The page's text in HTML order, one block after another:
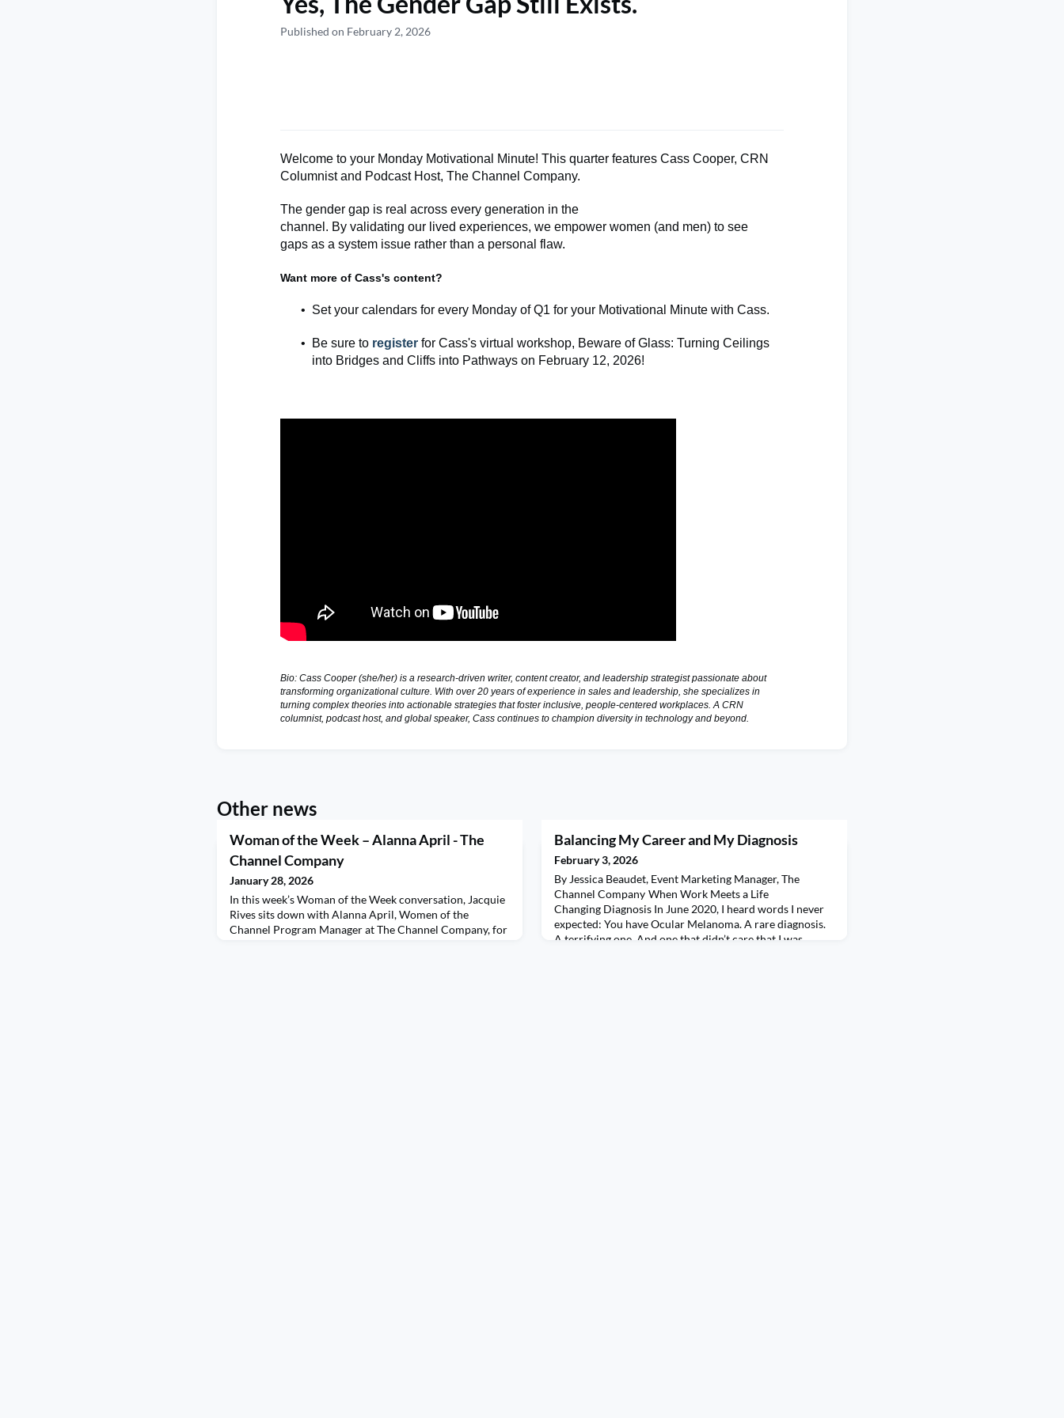
Published on February 2, 2026
Welcome to your Monday Motivational Minute! This quarter features Cass Cooper, CRN
Columnist and Podcast Host, The Channel Company.
The gender gap is real across every generation in the
channel. By validating our lived experiences, we empower women (and men) to see
gaps as a system issue rather than a personal flaw.
Want more of Cass's content?
Set your calendars for every Monday of Q1 for your Motivational Minute with Cass.
Be sure to register for Cass's virtual workshop, Beware of Glass: Turning Ceilings
into Bridges and Cliffs into Pathways on February 12, 2026!
Bio: Cass Cooper (she/her) is a research-driven writer, content creator, and leadership strategist passionate about
transforming organizational culture. With over 20 years of experience in sales and leadership, she specializes in
turning complex theories into actionable strategies that foster inclusive, people-centered workplaces. A CRN
columnist, podcast host, and global speaker, Cass continues to champion diversity in technology and beyond.
Other news
Woman of the Week – Alanna April - The
Channel Company
January 28, 2026
In this week’s Woman of the Week conversation, Jacquie
Rives sits down with Alanna April, Women of the
Channel Program Manager at The Channel Company, for
Balancing My Career and My Diagnosis
February 3, 2026
By Jessica Beaudet, Event Marketing Manager, The
Channel Company When Work Meets a Life
Changing Diagnosis In June 2020, I heard words I never
expected: You have Ocular Melanoma. A rare diagnosis.
A terrifying one. And one that didn’t care that I was